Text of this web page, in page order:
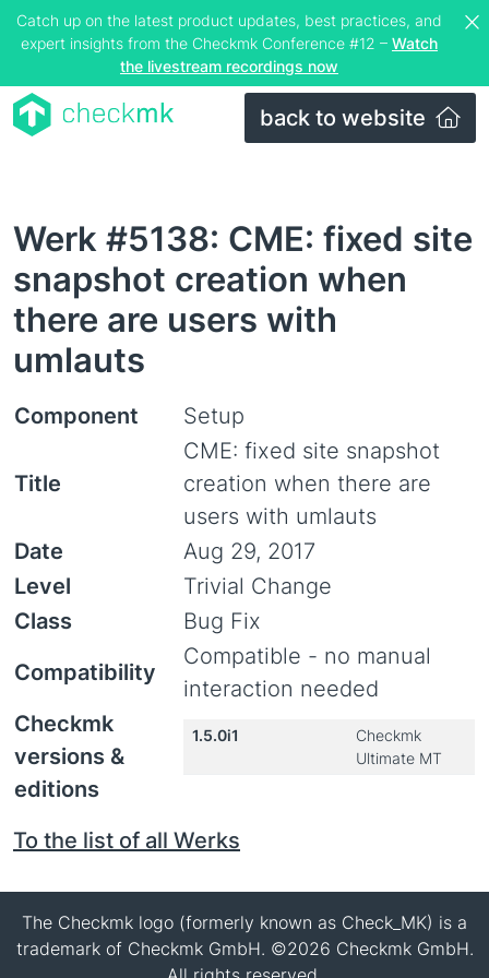
Catch up on the latest product updates, best practices, and
expert insights from the Checkmk Conference #12 – Watch
the livestream recordings now
back to website
Werk #5138: CME: fixed site
snapshot creation when
there are users with
umlauts
Component Setup
Title
CME: fixed site snapshot
creation when there are
users with umlauts
Date
Aug 29, 2017
Level
Trivial Change
Class
Bug Fix
Compatibility
Compatible - no manual
interaction needed
Checkmk
versions &
editions
1.5.0i1
Checkmk
Ultimate MT
To the list of all Werks
The Checkmk logo (formerly known as Check_MK) is a
trademark of Checkmk GmbH. ©2026 Checkmk GmbH.